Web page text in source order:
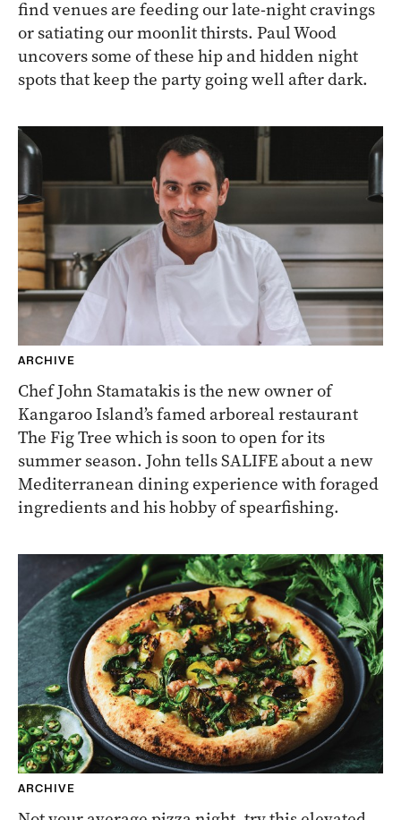
find venues are feeding our late-night cravings
or satiating our moonlit thirsts. Paul Wood
uncovers some of these hip and hidden night
spots that keep the party going well after dark.
ARCHIVE
Chef John Stamatakis is the new owner of
Kangaroo Island’s famed arboreal restaurant
The Fig Tree which is soon to open for its
summer season. John tells SALIFE about a new
Mediterranean dining experience with foraged
ingredients and his hobby of spearfishing.
ARCHIVE